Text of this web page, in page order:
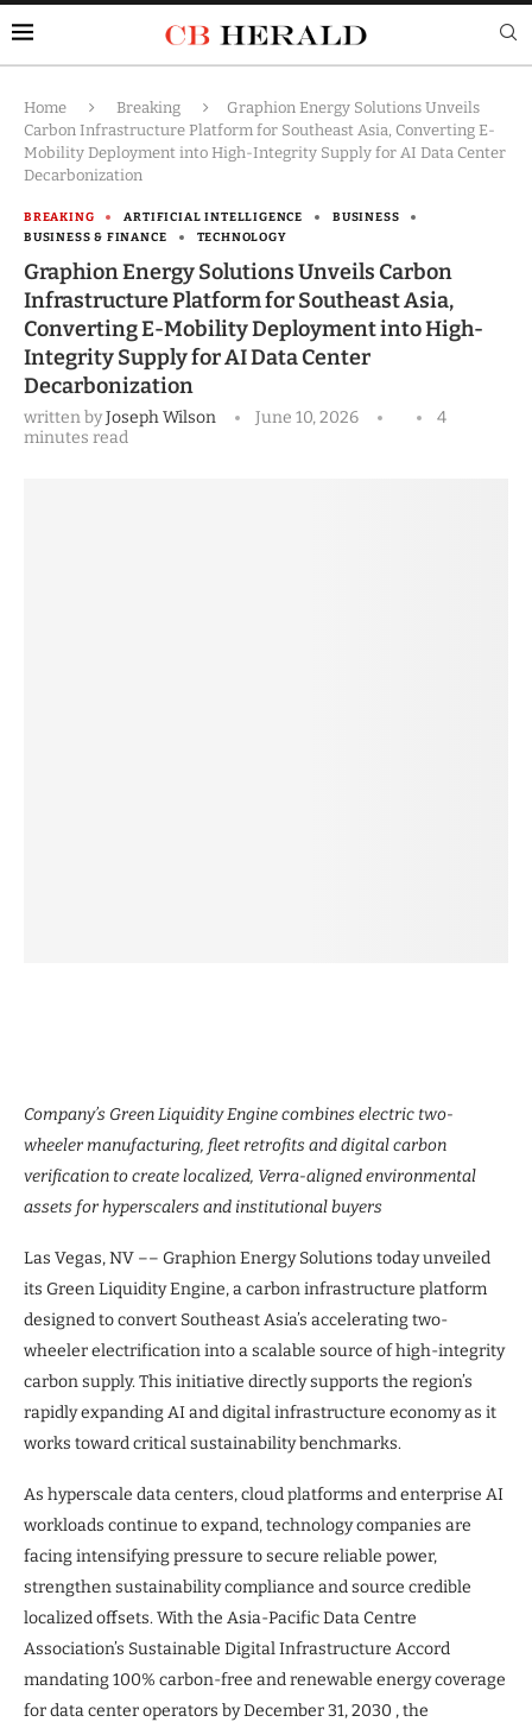
Home Breaking
Graphion Energy Solutions Unveils
Carbon Infrastructure Platform for Southeast Asia, Converting E-
Mobility Deployment into High-Integrity Supply for AI Data Center
Decarbonization
BREAKING ARTIFICIAL INTELLIGENCE
BUSINESS
BUSINESS & FINANCE
TECHNOLOGY
Graphion Energy Solutions Unveils Carbon
Infrastructure Platform for Southeast Asia,
Converting E-Mobility Deployment into High-
Integrity Supply for AI Data Center
Decarbonization
written byJoseph Wilson June 10, 2026
4
minutes read
Company’s Green Liquidity Engine combines electric two-
wheeler manufacturing, fleet retrofits and digital carbon
verification to create localized, Verra-aligned environmental
assets for hyperscalers and institutional buyers
Las Vegas, NV –– Graphion Energy Solutions today unveiled
its Green Liquidity Engine, a carbon infrastructure platform
designed to convert Southeast Asia’s accelerating two-
wheeler electrification into a scalable source of high-integrity
carbon supply. This initiative directly supports the region’s
rapidly expanding AI and digital infrastructure economy as it
works toward critical sustainability benchmarks.
As hyperscale data centers, cloud platforms and enterprise AI
workloads continue to expand, technology companies are
facing intensifying pressure to secure reliable power,
strengthen sustainability compliance and source credible
localized offsets. With the Asia-Pacific Data Centre
Association’s Sustainable Digital Infrastructure Accord
mandating 100% carbon-free and renewable energy coverage
for data center operators by December 31, 2030 , the